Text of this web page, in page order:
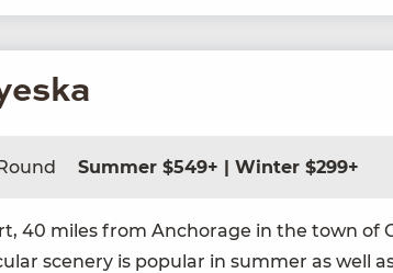
Summer $549+ | Winter $299+
40 miles from Anchor­age in the town of
scenery is pop­u­lar in sum­mer as well